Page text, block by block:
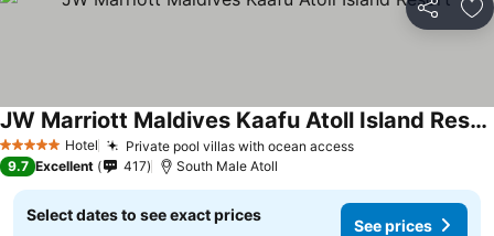
Share
5 Stars Hotel Private pool villas with ocean access
JW Marriott Maldives Kaafu Atoll Island Resort
9.7 Excellent 417 South Male Atoll
Select dates to see exact prices
See prices